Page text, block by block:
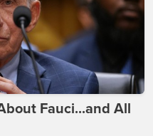
Fauci...and All